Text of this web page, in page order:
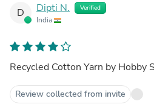
D Dipti N. Verified
India
Recycled Cotton Yarn by Hobby
Review collected from invite